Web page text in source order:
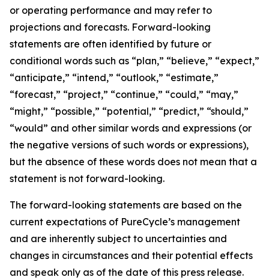
or operating performance and may refer to
projections and forecasts. Forward-looking
statements are often identified by future or
conditional words such as “plan,” “believe,” “expect,”
“anticipate,” “intend,” “outlook,” “estimate,”
“forecast,” “project,” “continue,” “could,” “may,”
“might,” “possible,” “potential,” “predict,” “should,”
“would” and other similar words and expressions (or
the negative versions of such words or expressions),
but the absence of these words does not mean that a
statement is not forward-looking. ​
The forward-looking statements are based on the
current expectations of PureCycle’s management
and are inherently subject to uncertainties and
changes in circumstances and their potential effects
and speak only as of the date of this press release.